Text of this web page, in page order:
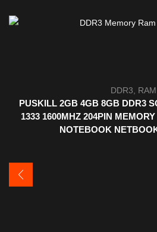
DDR3
RAM
PUSKILL 2GB 4GB 8GB DDR3
1333 1600MHZ 204PIN
NOTEBOOK